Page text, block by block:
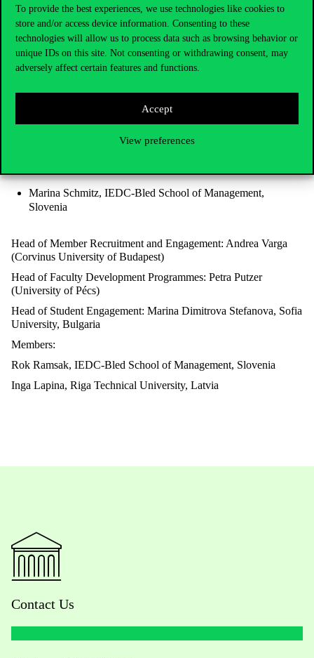
To provide the best experiences, we use technologies like cookies to
store and/or access device information. Consenting to these
technologies will allow us to process data such as browsing behavior or
unique IDs on this site. Not consenting or withdrawing consent, may
adversely affect certain features and functions.
Accept
View preferences
Chapter Chair: Dr. Katalin Ásványi (Corvinus University of
Budapest)
Chapter Secretary: Zsófia Nemes (Corvinus University of
Budapest)
Liudmyla Kosovich, KROK Business School, Ukraine
Dušan Kučera, Prague University of Economics and
Marina Schmitz, IEDC-Bled School of Management,
Slovenia
Head of Member Recruitment and Engagement: Andrea Varga
(Corvinus University of Budapest)
Head of Faculty Development Programmes: Petra Putzer
(University of Pécs)
Head of Student Engagement: Marina Dimitrova Stefanova, Sofia
University, Bulgaria
Members:
Rok Ramsak, IEDC-Bled School of Management, Slovenia
Inga Lapina, Riga Technical University, Latvia
Contact Us